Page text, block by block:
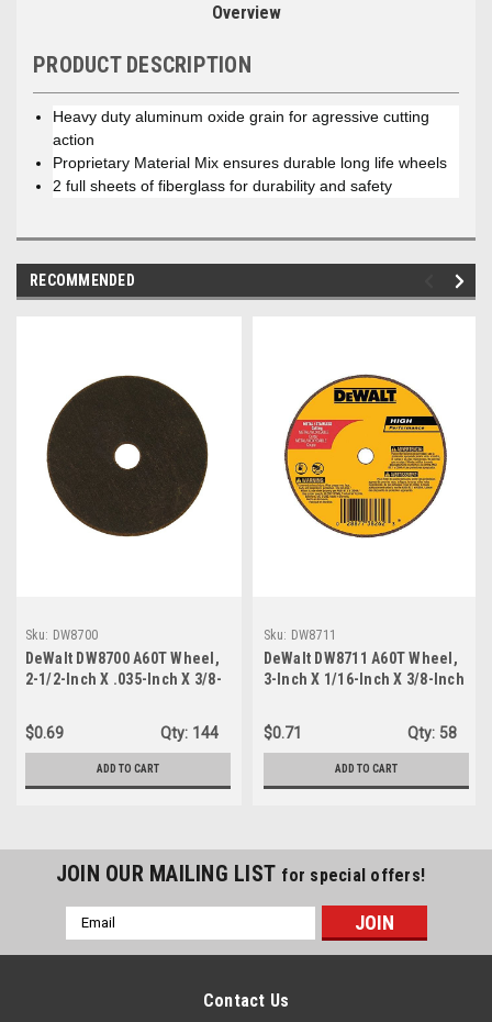
Overview
PRODUCT DESCRIPTION
Heavy duty aluminum oxide grain for agressive cutting
action
Proprietary Material Mix ensures durable long life wheels
2 full sheets of fiberglass for durability and safety
RECOMMENDED
Sku: DW8700
DeWalt DW8700 A60T Wheel,
2-1/2-Inch X .035-Inch X 3/8-
$0.69
Qty: 144
ADD TO CART
Sku: DW8711
DeWalt DW8711 A60T Wheel,
3-Inch X 1/16-Inch X 3/8-Inch
$0.71 Qty: 58
ADD TO CART
JOIN OUR MAILING LIST for special offers!
Email
Address
Contact Us